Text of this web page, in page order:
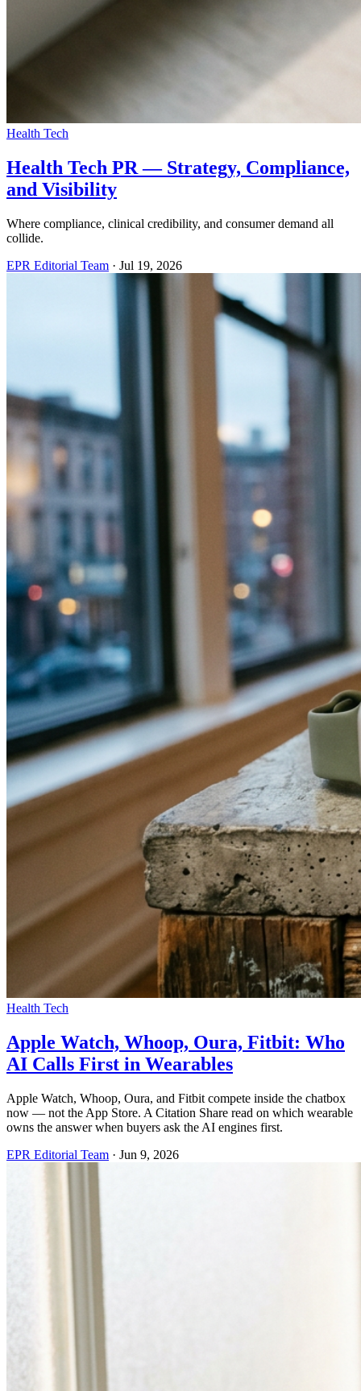
Health Tech
Health Tech PR — Strategy, Compliance,
and Visibility
Where compliance, clinical credibility, and consumer demand all
collide.
EPR Editorial Team · Jul 19, 2026
Health Tech
Apple Watch, Whoop, Oura, Fitbit: Who
AI Calls First in Wearables
Apple Watch, Whoop, Oura, and Fitbit compete inside the chatbox
now — not the App Store. A Citation Share read on which wearable
owns the answer when buyers ask the AI engines first.
EPR Editorial Team · Jun 9, 2026